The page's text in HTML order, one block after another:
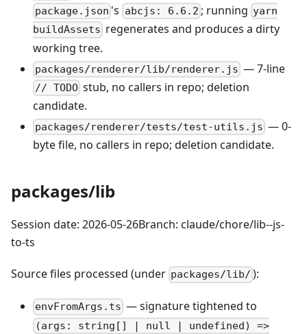
package.json 's abcjs: 6.6.2 ; running yarn
buildAssets regenerates and produces a dirty
working tree.
packages/renderer/lib/renderer.js — 7-line
// TODO stub, no callers in repo; deletion
candidate.
packages/renderer/tests/test-utils.js — 0-
byte file, no callers in repo; deletion candidate.
packages/lib
Session date: 2026-05-26Branch: claude/chore/lib--js-
to-ts
Source files processed (under packages/lib/ ):
envFromArgs.ts — signature tightened to
(args: string[] | null | undefined) =>